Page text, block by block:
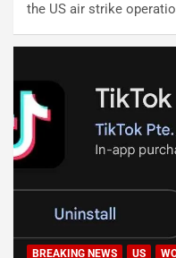
the US air strike
BREAKING NEWS US